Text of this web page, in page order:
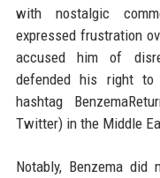
with nostalgic
expressed frustration
accused him of
defended his right to
hashtag
Twitter) in the Middle
Notably, Benzema